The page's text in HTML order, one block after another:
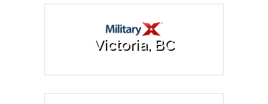
Victoria, BC